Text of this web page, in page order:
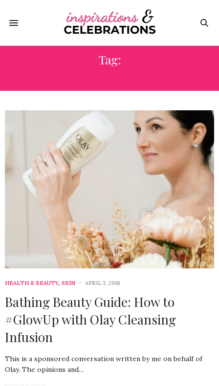
Tag:
HEALTH & BEAUTY, SKIN APRIL 3, 2018
Bathing Beauty Guide: How to
#GlowUp with Olay Cleansing
Infusion
This is a sponsored conversation written by me on behalf of
Olay. The opinions and…